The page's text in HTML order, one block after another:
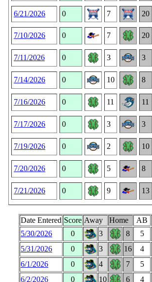
6/21/2026 0 7 20
7/10/2026 0 7 20
7/11/2026 0 3 3
7/14/2026 0 10 8
7/16/2026 0 11 11
7/17/2026 0 3 3
7/19/2026 0 2 10
7/20/2026 0 5 8
7/21/2026 0 9 13
Date Entered Score Away Home
AB
5/30/2026
0 3 8
5
5/31/2026
0 3 16
4
6/1/2026
0 4 7
5
6/2/2026
0 10 6 4